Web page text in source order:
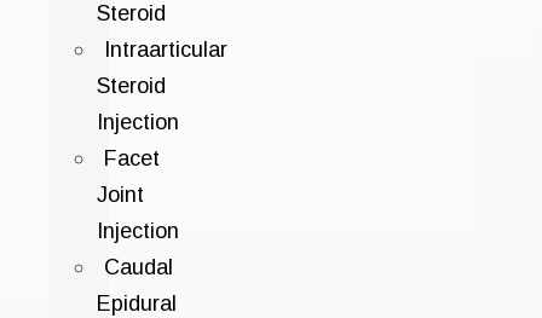
Steroid
Intraarticular
Steroid
Injection
Facet
Joint
Injection
Caudal
Epidural